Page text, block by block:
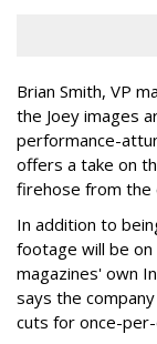
Brian Smith, VP
the Joey images
performance-
offers a take on
firehose from the
In addition to
footage will be on
magazines' own
says the
cuts for once-